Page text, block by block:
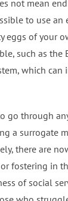
not mean
to use
eggs of your
such as the
which can
go through
a surrogate
there are
fostering in
of social